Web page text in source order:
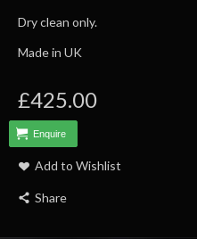
Dry clean only.
Made in UK
£425.00
Enquire
Add to Wishlist
Share